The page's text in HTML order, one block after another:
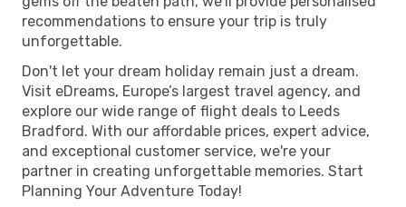
recommendations to ensure your trip is truly
unforgettable.
Don't let your dream holiday remain just a dream.
Visit eDreams, Europe’s largest travel agency, and
explore our wide range of flight deals to Leeds
Bradford. With our affordable prices, expert advice,
and exceptional customer service, we're your
partner in creating unforgettable memories. Start
Planning Your Adventure Today!